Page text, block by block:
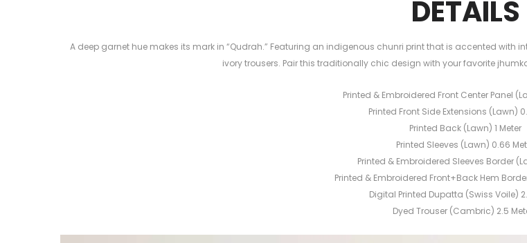
DETAILS
A deep garnet hue makes its mark in “Qudrah.” Featuring an indigenous chunri print that is accented
ivory trousers. Pair this traditionally chic design with your favorite
Printed & Embroidered Front Center Panel
Printed Front Side Extensions (Lawn)
Printed Back (Lawn) 1 Meter
Printed Sleeves (Lawn) 0.66
Printed & Embroidered Sleeves Border
Printed & Embroidered Front+Back Hem
Digital Printed Dupatta (Swiss Voile)
Dyed Trouser (Cambric) 2.5